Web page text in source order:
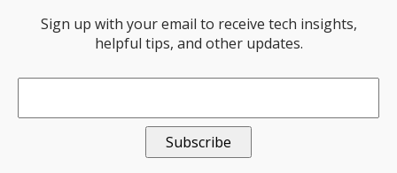
Sign up with your email to receive tech insights,
helpful tips, and other updates.
Email*